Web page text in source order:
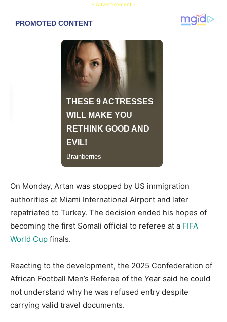
- Advertisement -
On Monday, Artan was stopped by US immigration
authorities at Miami International Airport and later
repatriated to Turkey. The decision ended his hopes of
becoming the first Somali official to referee at a FIFA
World Cup finals.
Reacting to the development, the 2025 Confederation of
African Football Men’s Referee of the Year said he could
not understand why he was refused entry despite
carrying valid travel documents.